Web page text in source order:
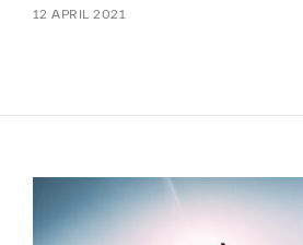
12 APRIL 2021